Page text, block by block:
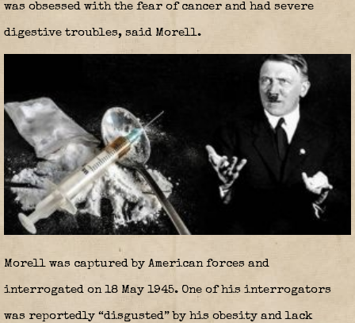
was obsessed with the fear of cancer and had severe
digestive troubles, said Morell.
Morell was captured by American forces and
interrogated on 18 May 1945. One of his interrogators
was reportedly “disgusted” by his obesity and lack